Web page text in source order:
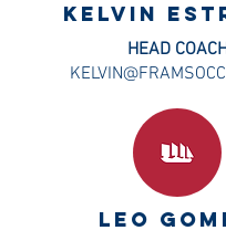
kelvin
HEAD
LEO